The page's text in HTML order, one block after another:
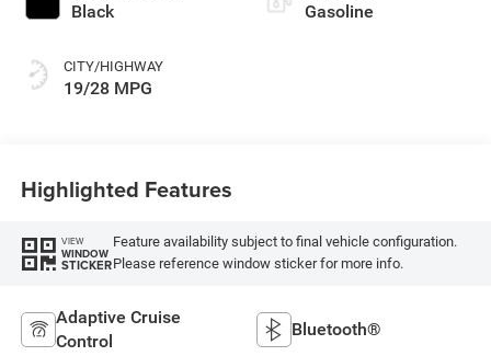
Black
CITY/HIGHWAY
19/28 MPG
Gasoline
Highlighted Features
VIEW
WINDOW
STICKER
Feature availability subject to final vehicle configuration.
Please reference window sticker for more info.
Adaptive Cruise
Control
Bluetooth®